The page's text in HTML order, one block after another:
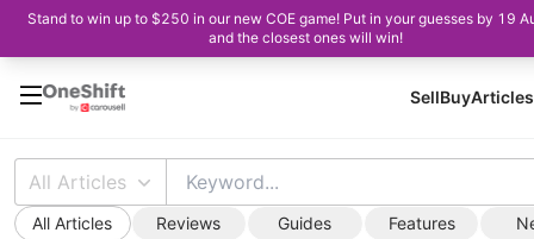
Stand to win up to $250 in our new COE game! Put in your guesses by 19
and the closest ones will win!
SellBuyArticles
All Articles
All Articles Reviews Guides Features